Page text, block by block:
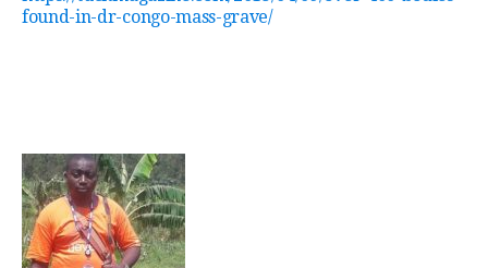
found-in-dr-congo-mass-grave/